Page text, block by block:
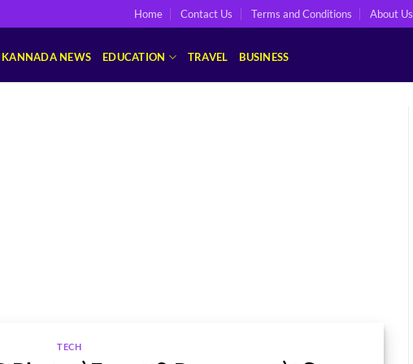
Home Contact Us Terms and Conditions About Us
KANNADA NEWS EDUCATION TRAVEL BUSINESS
TECH